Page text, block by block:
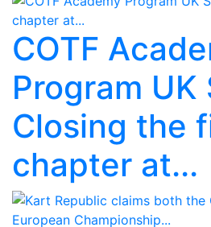
COTF
Program UK
Closing the
chapter at...